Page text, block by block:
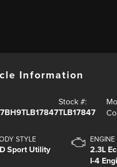
Information
Stock #:
TLB17847
STYLE
Sport Utility
ENGINE
2.3L
I-4